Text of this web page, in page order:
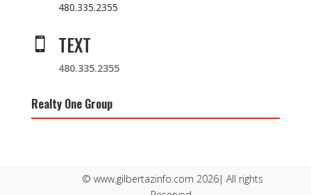
480.335.2355
 TEXT
480.335.2355
Realty One Group
© www.gilbertazinfo.com 2026| All rights